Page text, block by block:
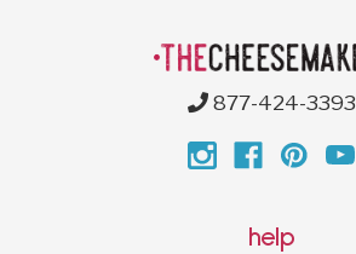
877-424-3393
help